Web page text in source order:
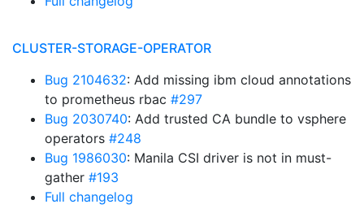
CLUSTER-STORAGE-OPERATOR
Bug 2104632: Add missing ibm cloud annotations
to prometheus rbac #297
Bug 2030740: Add trusted CA bundle to vsphere
operators #248
Bug 1986030: Manila CSI driver is not in must-
gather #193
Full changelog